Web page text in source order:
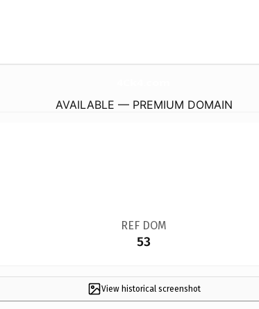
AVAILABLE — PREMIUM DOMAIN
REF DOM
53
View historical screenshot